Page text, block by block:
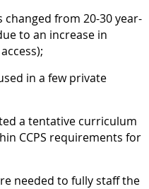
from 20-30 year-
to an increase in
in a few private
a tentative curriculum
CCPS requirements for
needed to fully staff the